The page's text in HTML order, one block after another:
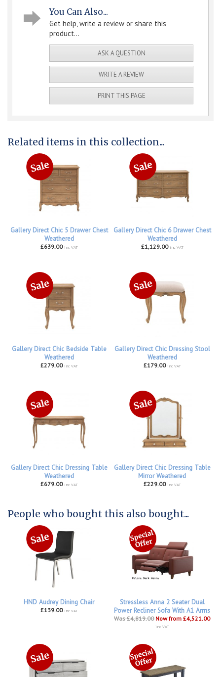
You Can Also...
Get help, write a review or share this
product...
ASK A QUESTION
WRITE A REVIEW
PRINT THIS PAGE
Related items in this collection...
Gallery Direct Chic 5 Drawer Chest
Weathered
£639.00 inc VAT
Gallery Direct Chic 6 Drawer Chest
Weathered
£1,129.00 inc VAT
Gallery Direct Chic Bedside Table
Weathered
£279.00 inc VAT
Gallery Direct Chic Dressing Stool
Weathered
£179.00 inc VAT
Gallery Direct Chic Dressing Table
Weathered
£679.00 inc VAT
Gallery Direct Chic Dressing Table
Mirror Weathered
£229.00 inc VAT
People who bought this also bought...
HND Audrey Dining Chair
£139.00 inc VAT
Stressless Anna 2 Seater Dual
Power Recliner Sofa With A1 Arms
Was £4,819.00 Now from £4,521.00
inc VAT